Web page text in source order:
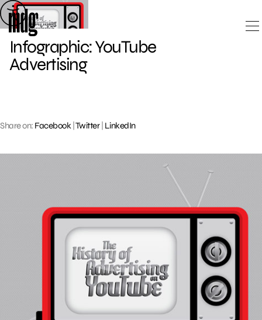
Skip
to
content
Infographic: YouTube
Advertising
Share on: Facebook Twitter| LinkedIn